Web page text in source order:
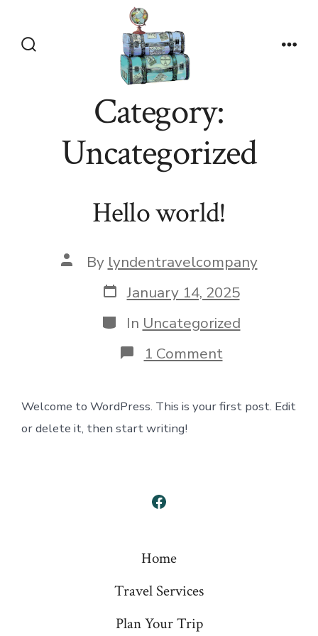
content
Category:
Uncategorized
Hello world!
Post
author
By lyndentravelcompany
Post
date
January 14, 2025
Categories
In Uncategorized
1 Commenton
Hello
Welcome to WordPress. This is your first post. Edit
or delete it, then start writing!
Open
in
new
tab
Home
Travel Services
Plan Your Trip